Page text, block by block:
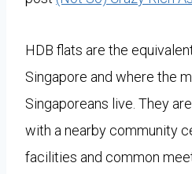
HDB flats are the
Singapore and where the
Singaporeans live. They
with a nearby community
facilities and common